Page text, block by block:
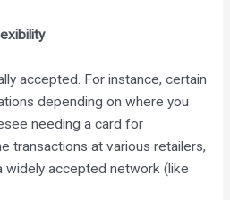
accepted. For instance, certain
depending on where you
needing a card for
transactions at various retailers,
widely accepted network (like